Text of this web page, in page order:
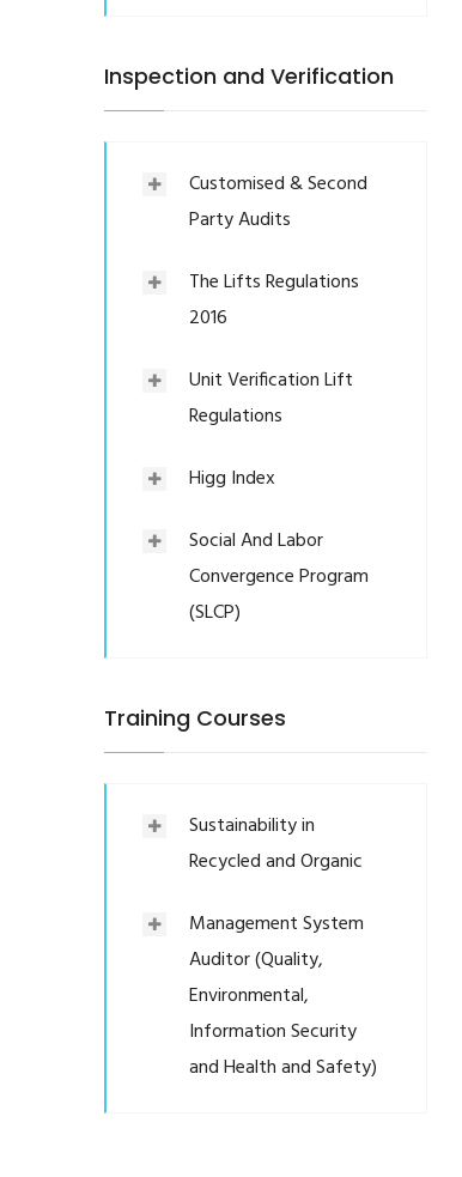
Inspection and Verification
Customised & Second
Party Audits
The Lifts Regulations
2016
Unit Verification Lift
Regulations
Higg Index
Social And Labor
Convergence Program
(SLCP)
Training Courses
Sustainability in
Recycled and Organic
Management System
Auditor (Quality,
Environmental,
Information Security
and Health and Safety)